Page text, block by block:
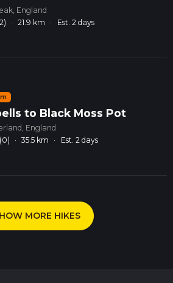
England
· 21.9 km · Est. 2 days
to Black Moss Pot
England
· 35.5 km · Est. 2 days
MORE HIKES